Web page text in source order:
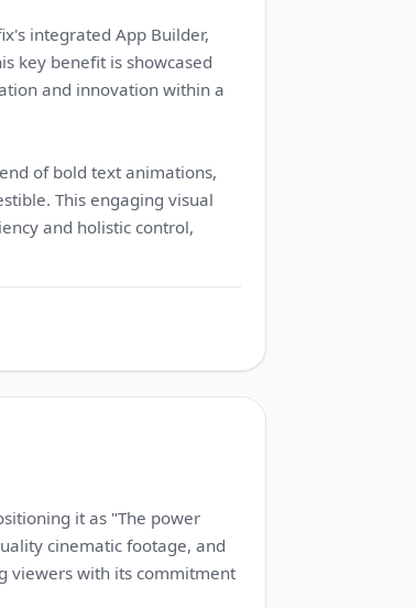
integrated App Builder,
key benefit is showcased
and innovation within a
of bold text animations,
This engaging visual
and holistic control,
it as "The power
cinematic footage, and
viewers with its commitment